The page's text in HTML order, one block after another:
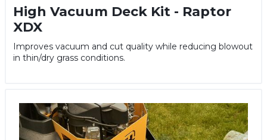
High Vacuum Deck Kit - Raptor
XDX
Improves vacuum and cut quality while reducing blowout
in thin/dry grass conditions.